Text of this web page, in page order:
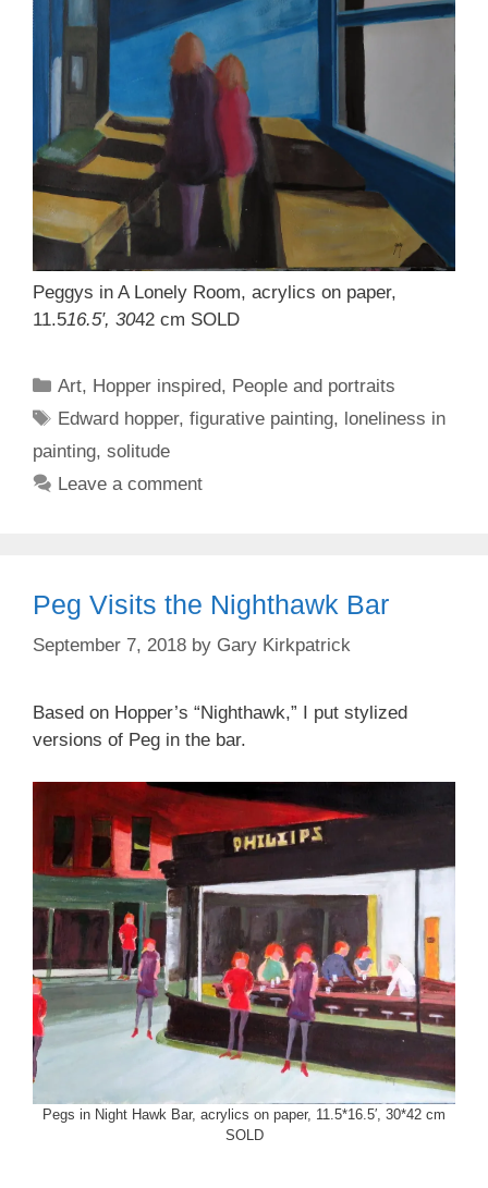
Peggys in A Lonely Room, acrylics on paper,
11.516.5′, 3042 cm SOLD
Categories
Art, Hopper inspired, People and portraits
Tags
Edward hopper,figurative painting, loneliness in
painting, solitude
Leave a comment
Peg Visits the Nighthawk Bar
September 7, 2018 by Gary Kirkpatrick
Based on Hopper’s “Nighthawk,” I put stylized
versions of Peg in the bar.
Pegs in Night Hawk Bar, acrylics on paper, 11.5*16.5′, 30*42 cm
SOLD